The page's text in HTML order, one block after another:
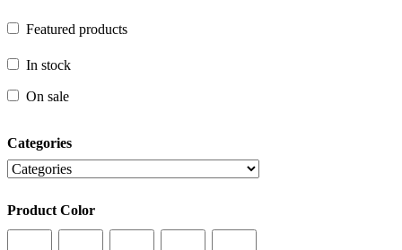
In stock
Categories
Featured products
In stock
On sale
Categories
Product Color